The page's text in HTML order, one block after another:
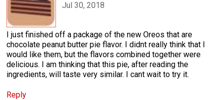
Jul 30, 2018
I just finished off a package of the new Oreos that are
chocolate peanut butter pie flavor. I didnt really think that I
would like them, but the flavors combined together were
delicious. I am thinking that this pie, after reading the
ingredients, will taste very similar. I cant wait to try it.
Reply